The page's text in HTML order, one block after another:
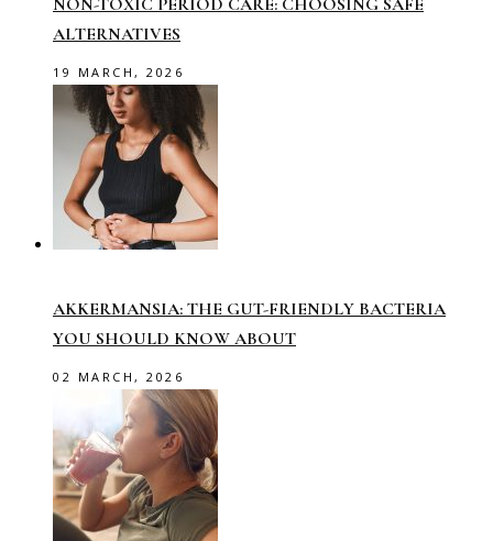
NON-TOXIC PERIOD CARE: CHOOSING SAFE
ALTERNATIVES
19 MARCH, 2026
AKKERMANSIA: THE GUT-FRIENDLY BACTERIA
YOU SHOULD KNOW ABOUT
02 MARCH, 2026